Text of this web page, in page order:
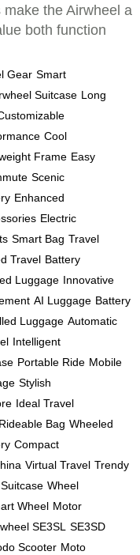
the Airwheel a
both function
Gear Smart
Suitcase Long
Cool
Frame Easy
Scenic
Enhanced
Electric
Smart Bag Travel
Travel Battery
Luggage Innovative
AI Luggage Battery
Luggage Automatic
Intelligent
Portable Ride Mobile
Stylish
Ideal Travel
Rideable Bag Wheeled
Compact
Virtual Travel Trendy
Wheel
Wheel Motor
SE3SL SE3SD
Scooter Moto